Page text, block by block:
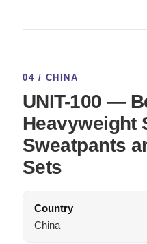
04 / CHINA
UNIT-100 —
Heavyweight
Sweatpants
Sets
Country
China